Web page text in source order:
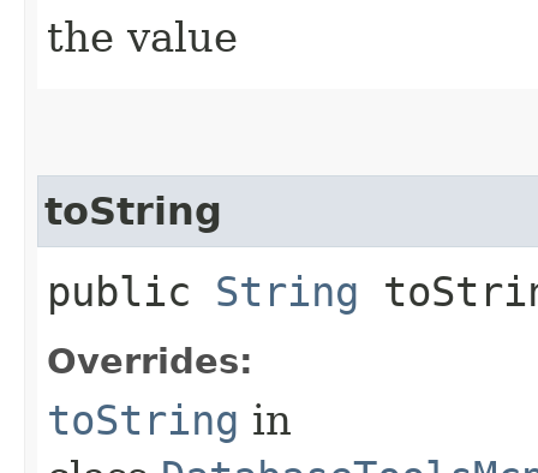
the value
toString
public String
Overrides:
toString in